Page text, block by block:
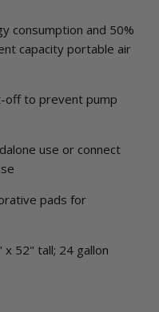
consumption and 50%
capacity portable air
off to prevent pump
use or connect
pads for
x 52" tall; 24 gallon